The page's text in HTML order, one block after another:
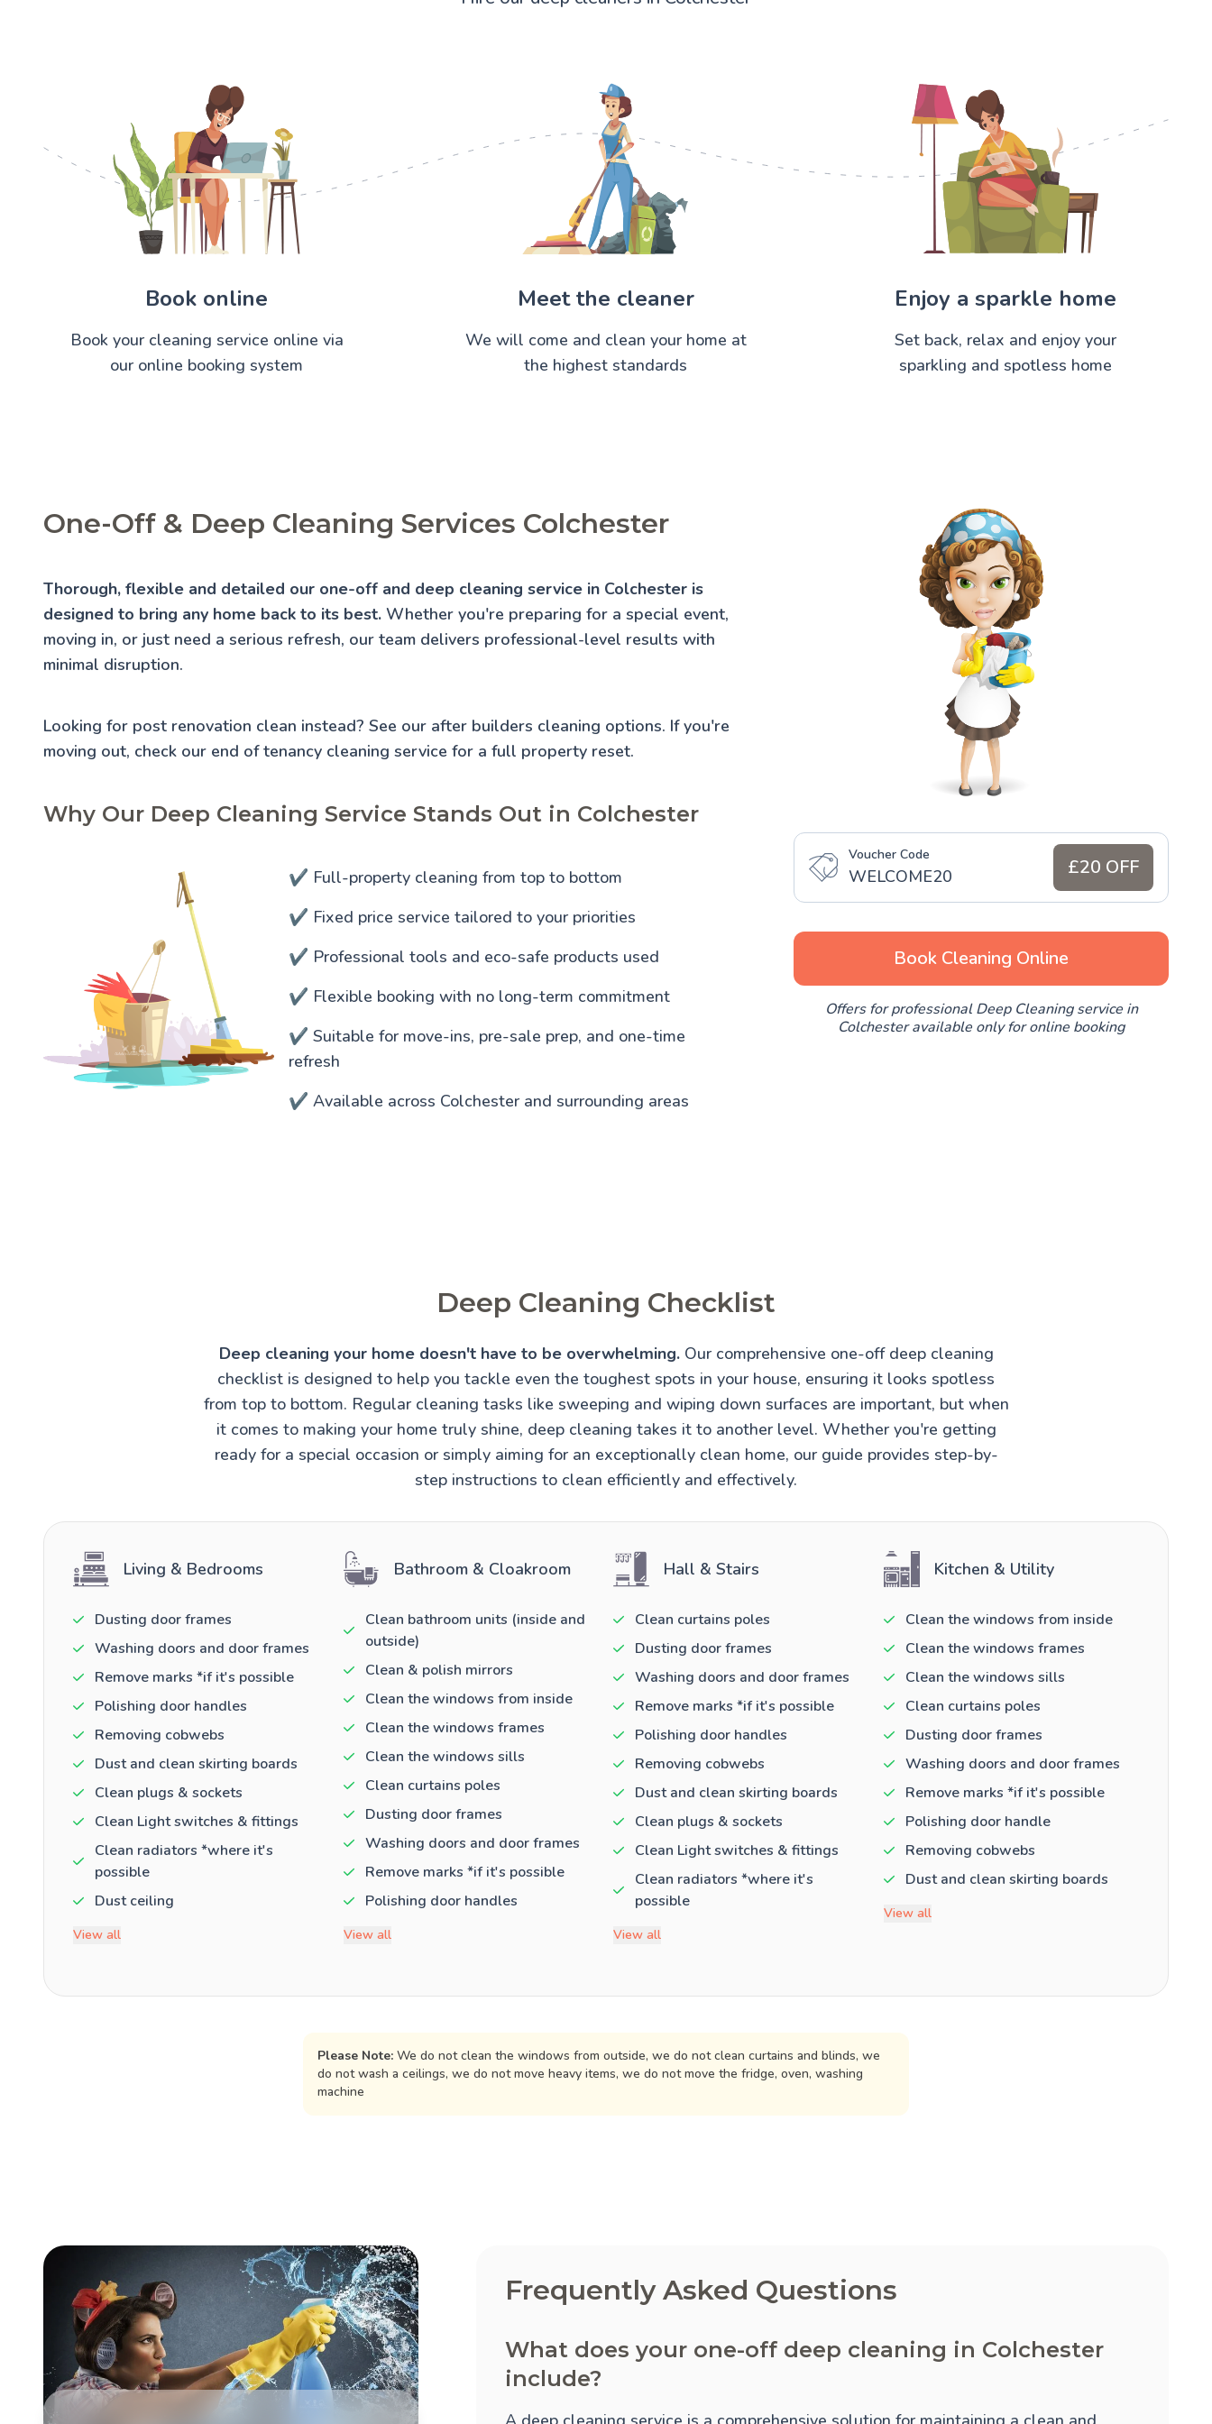
Book online
Book your cleaning service online via
our online booking system
Meet the cleaner
We will come and clean your home at
the highest standards
Enjoy a sparkle home
Set back, relax and enjoy your
sparkling and spotless home
One-Off & Deep Cleaning Services Colchester
Thorough, flexible and detailed our one-off and deep cleaning service in Colchester is
designed to bring any home back to its best. Whether you're preparing for a special event,
moving in, or just need a serious refresh, our team delivers professional-level results with
minimal disruption.
Looking for post renovation clean instead? See our after builders cleaning options. If you're
moving out, check our end of tenancy cleaning service for a full property reset.
Why Our Deep Cleaning Service Stands Out in Colchester
✔️ Full-property cleaning from top to bottom
✔️ Fixed price service tailored to your priorities
✔️ Professional tools and eco-safe products used
✔️ Flexible booking with no long-term commitment
✔️ Suitable for move-ins, pre-sale prep, and one-time
refresh
✔️ Available across Colchester and surrounding areas
Voucher Code
WELCOME20 £20 OFF
Book Cleaning Online
Offers for professional Deep Cleaning service in
Colchester available only for online booking
Deep Cleaning Checklist
Deep cleaning your home doesn't have to be overwhelming.Our comprehensive one-off deep cleaning
checklist is designed to help you tackle even the toughest spots in your house, ensuring it looks spotless
from top to bottom. Regular cleaning tasks like sweeping and wiping down surfaces are important, but when
it comes to making your home truly shine, deep cleaning takes it to another level. Whether you're getting
ready for a special occasion or simply aiming for an exceptionally clean home, our guide provides step-by-
step instructions to clean efficiently and effectively.
Living & Bedrooms
Dusting door frames
Washing doors and door frames
Remove marks *if it's possible
Polishing door handles
Removing cobwebs
Dust and clean skirting boards
Clean plugs & sockets
Clean Light switches & fittings
Clean radiators *where it's
possible
Dust ceiling
View all
Bathroom & Cloakroom
Clean bathroom units (inside and
outside)
Clean & polish mirrors
Clean the windows from inside
Clean the windows frames
Clean the windows sills
Clean curtains poles
Dusting door frames
Washing doors and door frames
Remove marks *if it's possible
Polishing door handles
View all
Hall & Stairs
Clean curtains poles
Dusting door frames
Washing doors and door frames
Remove marks *if it's possible
Polishing door handles
Removing cobwebs
Dust and clean skirting boards
Clean plugs & sockets
Clean Light switches & fittings
Clean radiators *where it's
possible
View all
Kitchen & Utility
Clean the windows from inside
Clean the windows frames
Clean the windows sills
Clean curtains poles
Dusting door frames
Washing doors and door frames
Remove marks *if it's possible
Polishing door handle
Removing cobwebs
Dust and clean skirting boards
View all
Please Note: We do not clean the windows from outside, we do not clean curtains and blinds, we
do not wash a ceilings, we do not move heavy items, we do not move the fridge, oven, washing
machine
Frequently Asked Questions
What does your one-off deep cleaning in Colchester
include?